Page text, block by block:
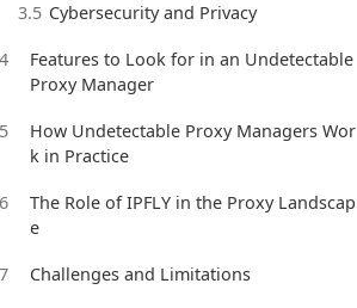
3.5 Cybersecurity and Privacy
4
Features to Look for in an Undetectable
Proxy Manager
5
How Undetectable Proxy Managers Wor
k in Practice
6
The Role of IPFLY in the Proxy Landscap
e
7 Challenges and Limitations